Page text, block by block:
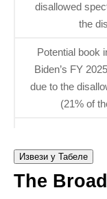
disallowed
the
Potential book
Biden’s FY
due to the
(21% of
Извези у Табеле
The